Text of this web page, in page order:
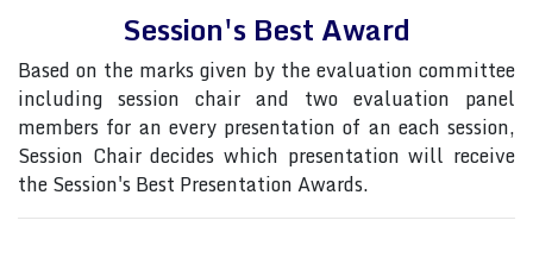
Session's Best Award
Based on the marks given by the evaluation committee
including session chair and two evaluation panel
members for an every presentation of an each session,
Session Chair decides which presentation will receive
the Session's Best Presentation Awards.